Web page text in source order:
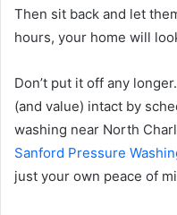
Then sit back and let
hours, your home will
Don’t put it off any
(and value) intact by
washing near North
Sanford Pressure
just your own peace of